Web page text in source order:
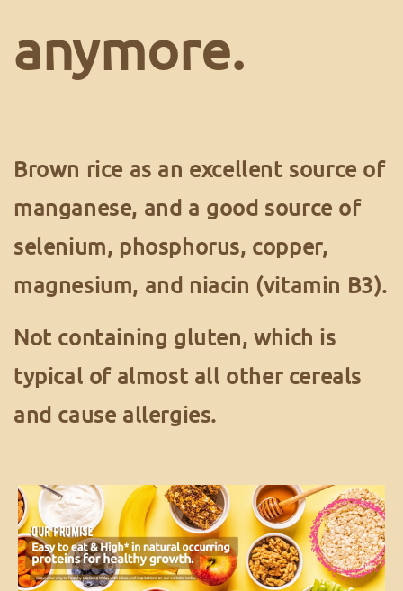
anymore.
Brown rice as an excellent source of
manganese, and a good source of
selenium, phosphorus, copper,
magnesium, and niacin (vitamin B3).
Not containing gluten, which is
typical of almost all other cereals
and cause allergies.